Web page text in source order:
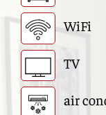
WiFi
TV
air